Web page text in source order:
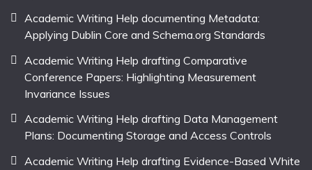
Academic Writing Help documenting Metadata:
Applying Dublin Core and Schema.org Standards
Academic Writing Help drafting Comparative
Conference Papers: Highlighting Measurement
Invariance Issues
Academic Writing Help drafting Data Management
Plans: Documenting Storage and Access Controls
Academic Writing Help drafting Evidence-Based White